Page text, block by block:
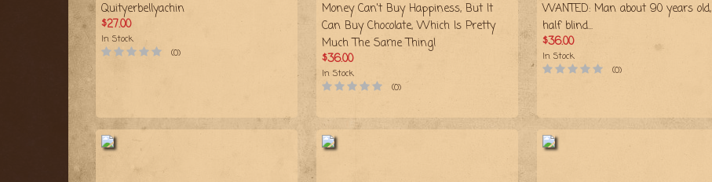
Quityerbellyachin
$27.00
In Stock
(0)
Money Can't Buy Happiness, But It
Can Buy Chocolate, Which Is Pretty
Much The Same Thing!
$36.00
In Stock
(0)
WANTED: Man about 90 years old,
half blind...
$36.00
In Stock
(0)